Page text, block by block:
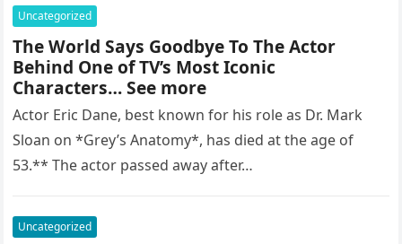
Uncategorized
The World Says Goodbye To The Actor
Behind One of TV’s Most Iconic
Characters… See more
Actor Eric Dane, best known for his role as Dr. Mark
Sloan on *Grey’s Anatomy*, has died at the age of
53.** The actor passed away after…
Uncategorized